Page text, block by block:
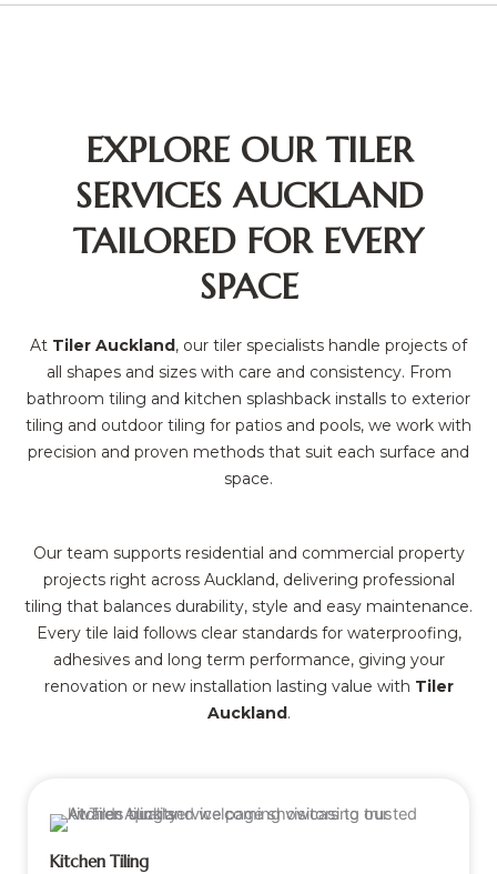
EXPLORE OUR TILER
SERVICES AUCKLAND
TAILORED FOR EVERY
SPACE
At Tiler Auckland, our tiler specialists handle projects of
all shapes and sizes with care and consistency. From
bathroom tiling and kitchen splashback installs to exterior
tiling and outdoor tiling for patios and pools, we work with
precision and proven methods that suit each surface and
space.
Our team supports residential and commercial property
projects right across Auckland, delivering professional
tiling that balances durability, style and easy maintenance.
Every tile laid follows clear standards for waterproofing,
adhesives and long term performance, giving your
renovation or new installation lasting value with Tiler
Auckland.
Kitchen Tiling